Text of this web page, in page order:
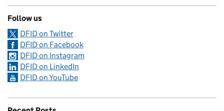
Follow us
DFID on Twitter
DFID on Facebook
DFID on Instagram
DFID on LinkedIn
DFID on YouTube